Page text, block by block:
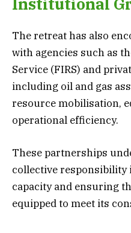
The retreat has also
with agencies such as
Service (FIRS) and
including oil and gas
resource mobilisation,
operational efficiency.
These partnerships
collective
capacity and ensuring
equipped to meet its